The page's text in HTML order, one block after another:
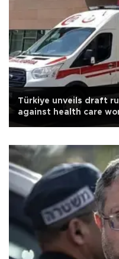
Türkiye unveils draft
against health care